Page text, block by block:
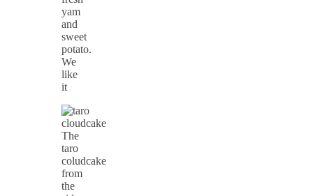
yam
and
sweet
potato.
We
like
it
The
taro
coludcake
from
the